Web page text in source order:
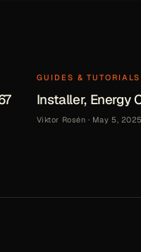
GUIDES & TUTORIALS
Installer, Energy
Viktor Rosén · May 5, 2025